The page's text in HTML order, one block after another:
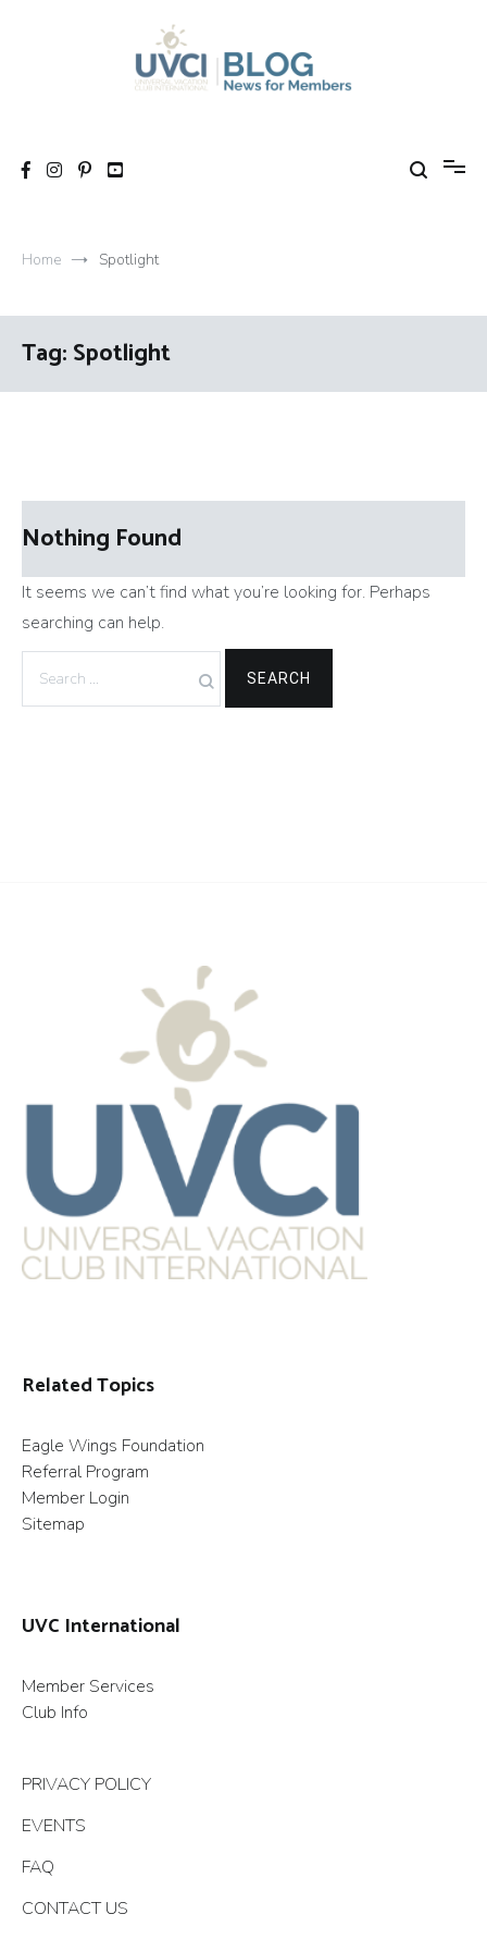
Home Spotlight
Tag:Spotlight
Nothing Found
It seems we can’t find what you’re looking for. Perhaps
searching can help.
for:
Related Topics
Eagle Wings Foundation
Referral Program
Member Login
Sitemap
UVC International
Member Services
Club Info
PRIVACY POLICY
EVENTS
FAQ
CONTACT US